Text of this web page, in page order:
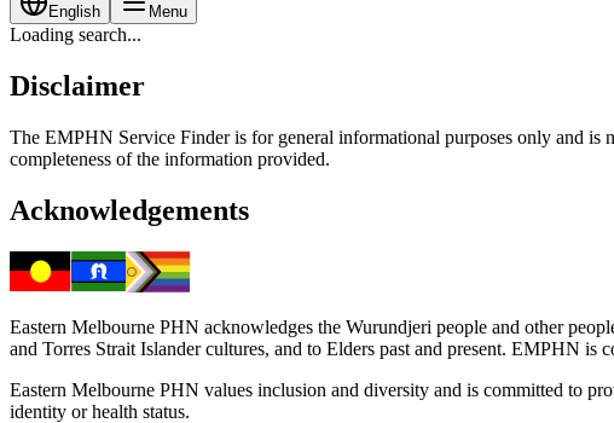
English Menu
Loading search...
Disclaimer
The EMPHN Service Finder is for general informational purposes only and is
completeness of the information provided.
Acknowledgements
Eastern Melbourne PHN acknowledges the Wurundjeri people and other
and Torres Strait Islander cultures, and to Elders past and present. EMPHN
Eastern Melbourne PHN values inclusion and diversity and is committed to
identity or health status.